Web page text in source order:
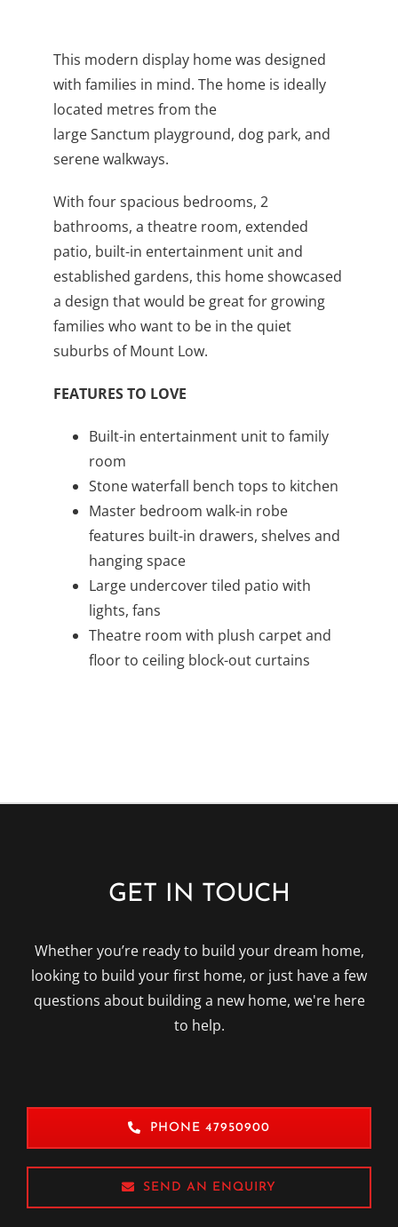
This modern display home was designed
with families in mind. The home is ideally
located metres from the
large Sanctum playground, dog park, and
serene walkways.
With four spacious bedrooms, 2
bathrooms, a theatre room, extended
patio, built-in entertainment unit and
established gardens, this home showcased
a design that would be great for growing
families who want to be in the quiet
suburbs of Mount Low.
FEATURES TO LOVE
Built-in entertainment unit to family
room
Stone waterfall bench tops to kitchen
Master bedroom walk-in robe
features built-in drawers, shelves and
hanging space
Large undercover tiled patio with
lights, fans
Theatre room with plush carpet and
floor to ceiling block-out curtains
GET IN TOUCH
Whether you’re ready to build your dream home,
looking to build your first home, or just have a few
questions about building a new home, we're here
to help.
PHONE 47950900
SEND AN ENQUIRY